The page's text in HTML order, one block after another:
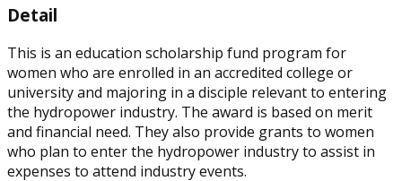
Detail
This is an education scholarship fund program for
women who are enrolled in an accredited college or
university and majoring in a disciple relevant to entering
the hydropower industry. The award is based on merit
and financial need. They also provide grants to women
who plan to enter the hydropower industry to assist in
expenses to attend industry events.